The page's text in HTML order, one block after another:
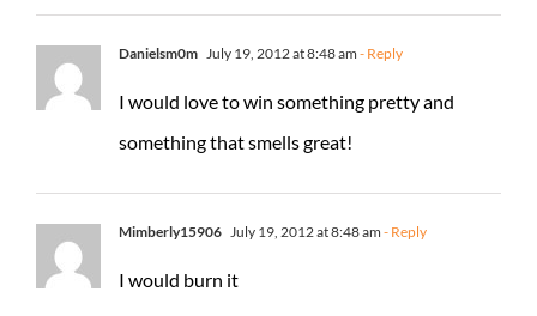
Danielsm0m July 19, 2012 at 8:48 am - Reply
I would love to win something pretty and
something that smells great!
Mimberly15906 July 19, 2012 at 8:48 am - Reply
I would burn it